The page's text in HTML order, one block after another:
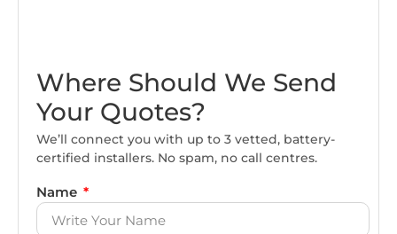
Where Should We Send
Your Quotes?
We’ll connect you with up to 3 vetted, battery-
certified installers. No spam, no call centres.
Name